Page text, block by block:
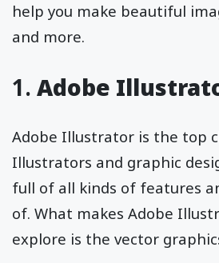
help you make beautiful
and more.
1. Adobe
Adobe Illustrator is the top
Illustrators and graphic
full of all kinds of features
of. What makes Adobe
explore is the vector